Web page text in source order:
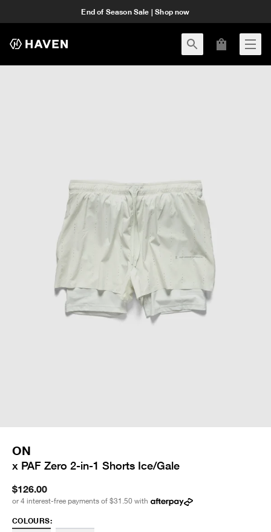
End of Season Sale | Shop now
ON
x PAF Zero 2-in-1 Shorts Ice/Gale
$126.00
or 4 interest-free payments of $31.50 with
COLOURS: